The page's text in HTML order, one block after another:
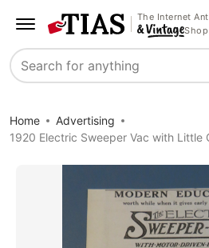
The Internet
Shop
Search
Home
Advertising
1920 Electric Sweeper Vac with Little